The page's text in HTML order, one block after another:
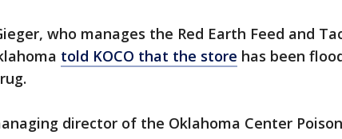
who manages the Red Earth Feed and
told KOCO that the store has been
director of the Oklahoma Center